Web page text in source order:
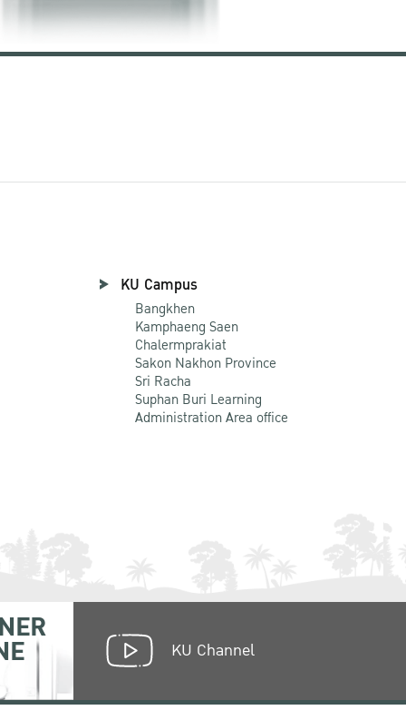
KU Campus
Bangkhen
Kamphaeng Saen
Chalermprakiat
Sakon Nakhon Province
Sri Racha
Suphan Buri Learning
Administration Area office
KU Channel